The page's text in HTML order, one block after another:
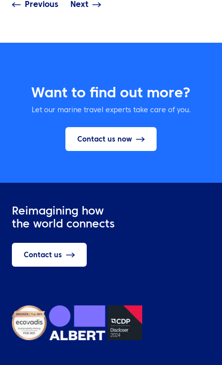
Previous Next
Want to find out more?
Let our marine travel experts take care of you.
Contact us now
Reimagining how
the world connects
Contact us